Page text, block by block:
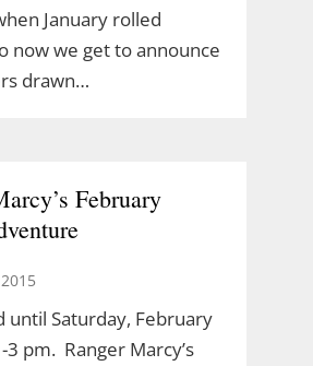
January rolled
now we get to announce
drawn…
February
until Saturday, February
pm. Ranger Marcy’s